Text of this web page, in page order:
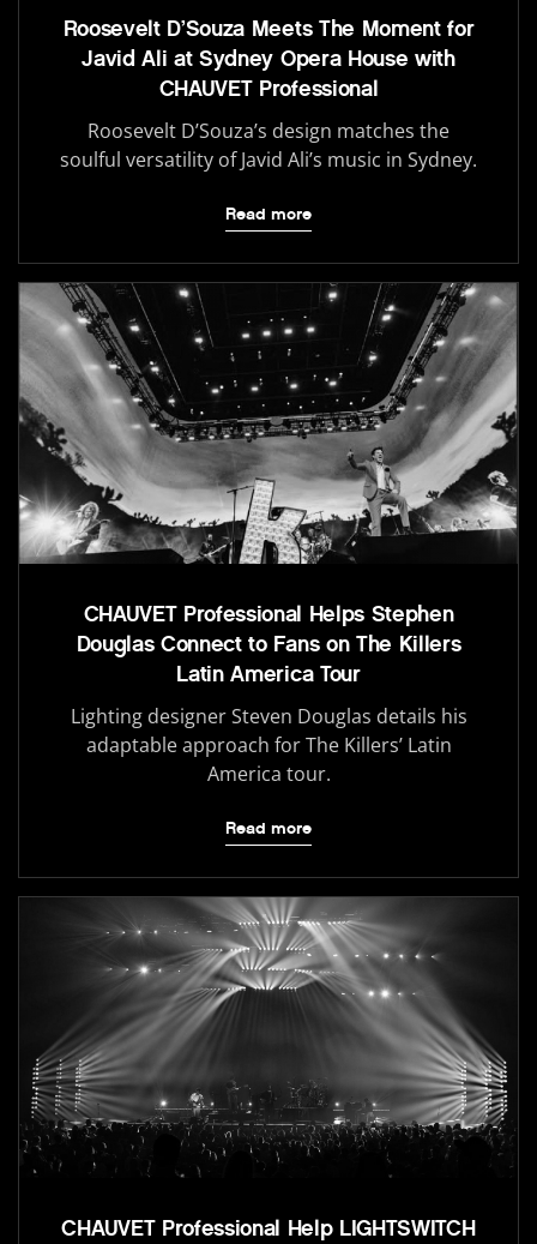
Roosevelt D’Souza Meets The Moment for
Javid Ali at Sydney Opera House with
CHAUVET Professional
Roosevelt D’Souza’s design matches the
soulful versatility of Javid Ali’s music in Sydney.
Read more
CHAUVET Professional Helps Stephen
Douglas Connect to Fans on The Killers
Latin America Tour
Lighting designer Steven Douglas details his
adaptable approach for The Killers’ Latin
America tour.
Read more
CHAUVET Professional Help LIGHTSWITCH